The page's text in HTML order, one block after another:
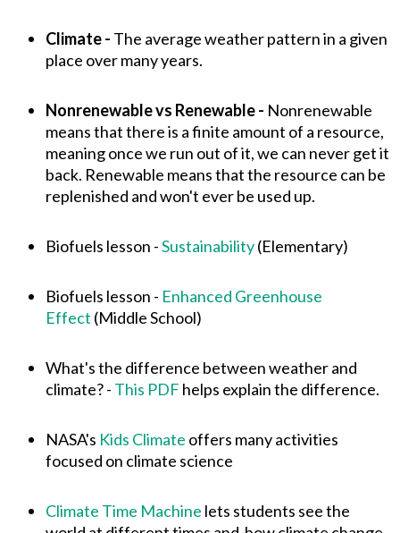
Climate - The average weather pattern in a given
place over many years.
Nonrenewable vs Renewable - Nonrenewable
means that there is a finite amount of a resource,
meaning once we run out of it, we can never get it
back. Renewable means that the resource can be
replenished and won't ever be used up.
Biofuels lesson -Sustainability(Elementary)
Biofuels lesson - Enhanced Greenhouse
Effect (Middle School)
What's the difference between weather and
climate? - This PDF helps explain the difference.
NASA's Kids Climate offers many activities
focused on climate science
Climate Time Machine lets students see the